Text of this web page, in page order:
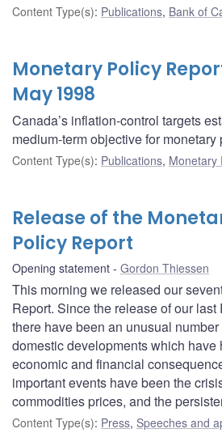
Content Type(s): Publications, Bank of
Monetary Policy
May 1998
Canada’s inflation-control targets
medium-term objective for monetary
Content Type(s): Publications, Monetary
Release of the
Policy Report
Opening statement Gordon Thiessen
This morning we released our
Report. Since the release of our last
there have been an unusual
domestic developments which have
economic and financial
important events have been the
commodities prices, and the
Content Type(s): Press, Speeches and